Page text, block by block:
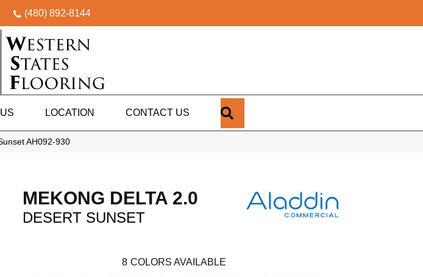
(480) 892-8144
LOCATION CONTACT US
AH092-930
MEKONG DELTA 2.0
DESERT SUNSET
8 COLORS AVAILABLE